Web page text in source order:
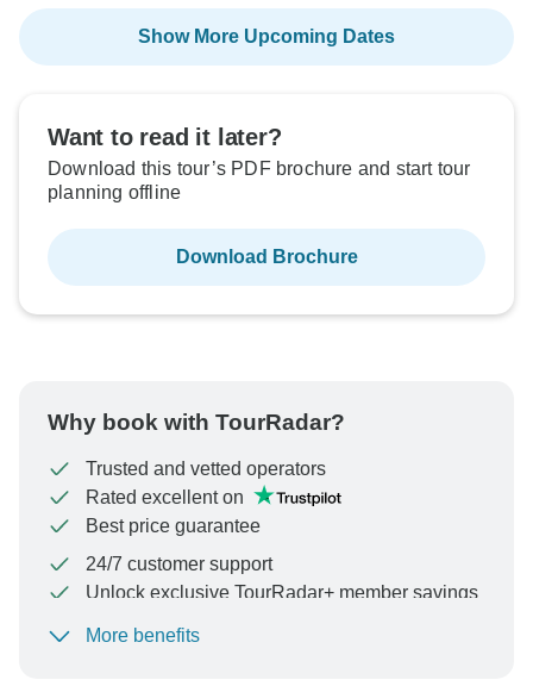
Show More Upcoming Dates
Want to read it later?
Download this tour’s PDF brochure and start tour
planning offline
Download Brochure
Why book with TourRadar?
Trusted and vetted operators
Rated excellent on
Best price guarantee
24/7 customer support
Unlock exclusive TourRadar+ member savings
To protect your payment and ensure your booking will
More benefits